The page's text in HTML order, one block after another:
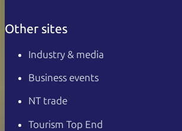
Other sites
Industry & media
Business events
NT trade
Tourism Top End